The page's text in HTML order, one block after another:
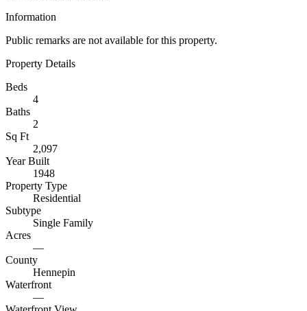
Information
Public remarks are not available for this property.
Property Details
Beds
4
Baths
2
Sq Ft
2,097
Year Built
1948
Property Type
Residential
Subtype
Single Family
Acres
—
County
Hennepin
Waterfront
—